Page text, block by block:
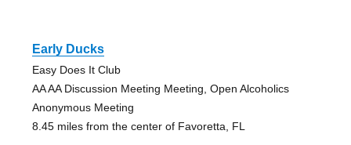
Early Ducks
Easy Does It Club
AA AA Discussion Meeting Meeting, Open Alcoholics
Anonymous Meeting
8.45 miles from the center of Favoretta, FL